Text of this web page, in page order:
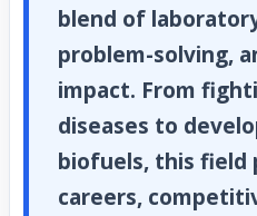
blend of
problem-solving,
impact. From
diseases to
biofuels, this field
careers,